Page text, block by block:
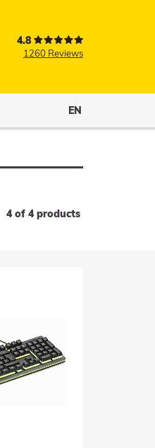
4.8
1260 Reviews
EN
4 of 4 products